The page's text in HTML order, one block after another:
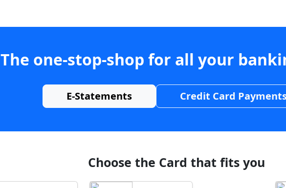
The one-stop-shop for all your
E-Statements Credit Card
Choose the Card that fits you